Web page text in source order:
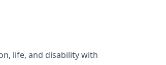
life, and disability with